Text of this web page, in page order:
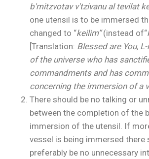
b'mitzvotav v'tzivanu al tevilat
one utensil is to be immersed
changed to “keilim”(instead of“
[Translation: Blessed are You,
of the universe who has
commandments and has
concerning the immersion of a
There should be no talking or
between the completion of the
immersion of the utensil. If
vessel is being immersed there
preferably be no unnecessary